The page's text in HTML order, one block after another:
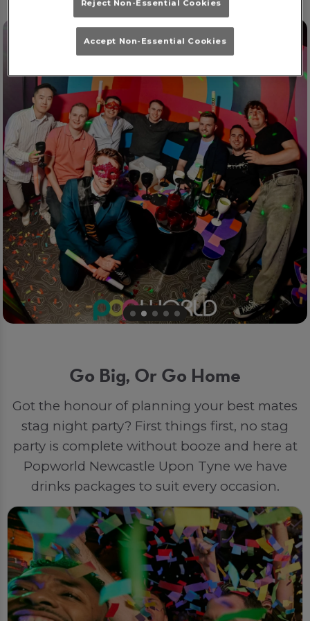
Go Big, Or Go Home
Got the honour of planning your best mates
stag night party? First things first, no stag
party is complete without booze and here at
Popworld Newcastle Upon Tyne we have
drinks packages to suit every occasion.
Reject Non-Essential Cookies
Accept Non-Essential Cookies